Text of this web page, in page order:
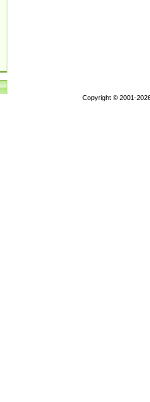
Copyright © 2001-